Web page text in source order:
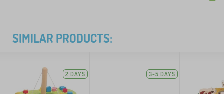
SIMILAR PRODUCTS:
2 DAYS 3-5 DAYS